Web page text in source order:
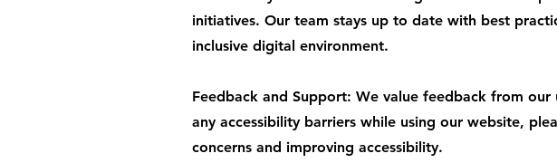
initiatives. Our team stays up to date with best
inclusive digital environment.
Feedback and Support: We value feedback from
any accessibility barriers while using our website,
concerns and improving accessibility.